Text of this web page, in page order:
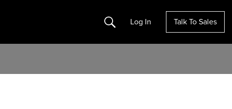
Search Log In Talk To Sales